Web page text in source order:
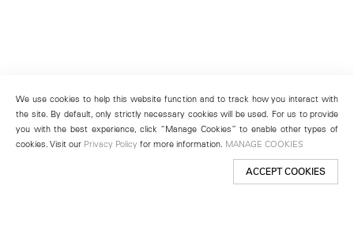
We use cookies to help this website function and to track how you interact with
the site. By default, only strictly necessary cookies will be used. For us to provide
you with the best experience, click “Manage Cookies” to enable other types of
cookies. Visit our Privacy Policy for more information. MANAGE COOKIES
ACCEPT COOKIES